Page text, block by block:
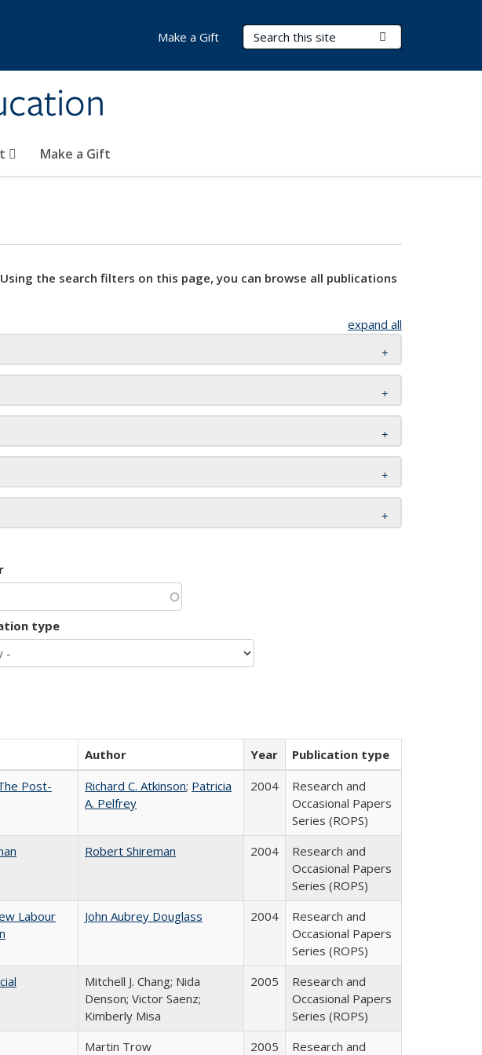
Search Terms
Make a Gift
Make a Gift
the search filters on this page, you can browse all publications
expand all
type
Author Year
Publication type
Post-
Richard C. Atkinson; Patricia
A. Pelfrey
2004
Research and
Occasional Papers
Series (ROPS)
Robert Shireman 2004
Research and
Occasional Papers
Series (ROPS)
Labour
John Aubrey Douglass 2004
Research and
Occasional Papers
Series (ROPS)
Mitchell J. Chang; Nida
Denson; Victor Saenz;
Kimberly Misa
2005
Research and
Occasional Papers
Series (ROPS)
Martin Trow 2005
Research and